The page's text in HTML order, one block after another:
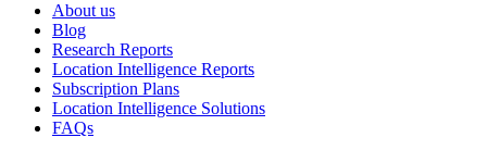
About us
Blog
Research Reports
Location Intelligence Reports
Subscription Plans
Location Intelligence Solutions
FAQs